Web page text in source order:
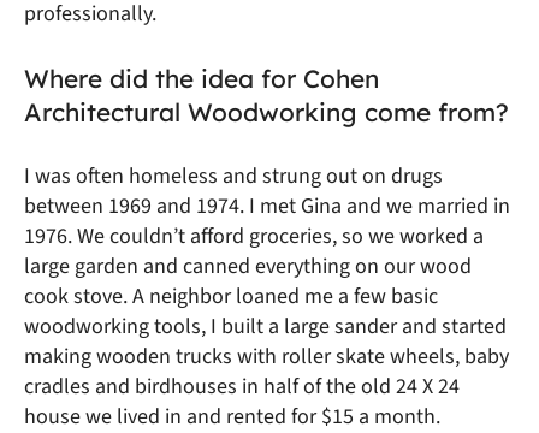
professionally.
Where did the idea for Cohen
Architectural Woodworking come from?
I was often homeless and strung out on drugs
between 1969 and 1974. I met Gina and we married in
1976. We couldn’t afford groceries, so we worked a
large garden and canned everything on our wood
cook stove. A neighbor loaned me a few basic
woodworking tools, I built a large sander and started
making wooden trucks with roller skate wheels, baby
cradles and birdhouses in half of the old 24 X 24
house we lived in and rented for $15 a month.